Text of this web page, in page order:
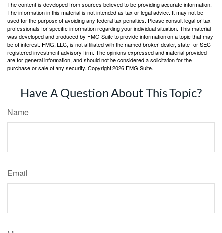
The content is developed from sources believed to be providing accurate information.
The information in this material is not intended as tax or legal advice. It may not be
used for the purpose of avoiding any federal tax penalties. Please consult legal or tax
professionals for specific information regarding your individual situation. This material
was developed and produced by FMG Suite to provide information on a topic that may
be of interest. FMG, LLC, is not affiliated with the named broker-dealer, state- or SEC-
registered investment advisory firm. The opinions expressed and material provided
are for general information, and should not be considered a solicitation for the
purchase or sale of any security. Copyright2026 FMG Suite.
Have A Question About This Topic?
Name
Email